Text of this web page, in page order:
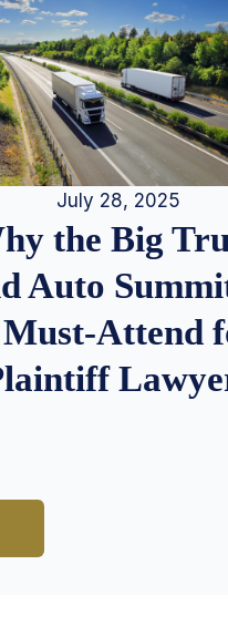
July 28, 2025
the Big
Auto
Attend